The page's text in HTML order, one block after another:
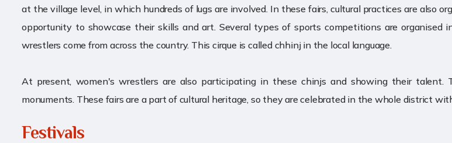
at the village level, in which hundreds of lugs are involved. In these fairs, cultural practices are
opportunity to showcase their skills and art. Several types of sports competitions are
wrestlers come from across the country. This cirque is called chhinj in the local language.
At present, women's wrestlers are also participating in these chinjs and showing their
monuments. These fairs are a part of cultural heritage, so they are celebrated in the whole district
Festivals